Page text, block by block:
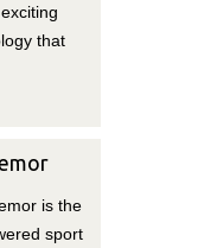
that
is the
sport